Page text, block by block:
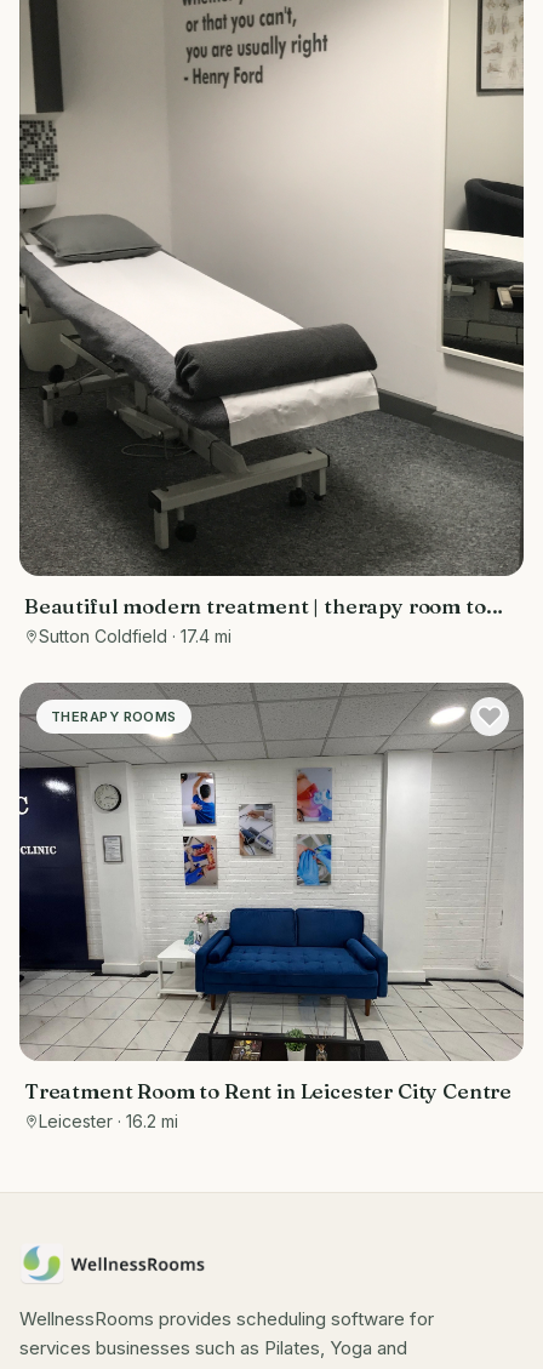
Beautiful modern treatment | therapy room to
rent Sutton Coldfield
Sutton Coldfield · 17.4 mi
THERAPY ROOMS
Treatment Room to Rent in Leicester City Centre
Leicester · 16.2 mi
WellnessRooms provides scheduling software for
services businesses such as Pilates, Yoga and